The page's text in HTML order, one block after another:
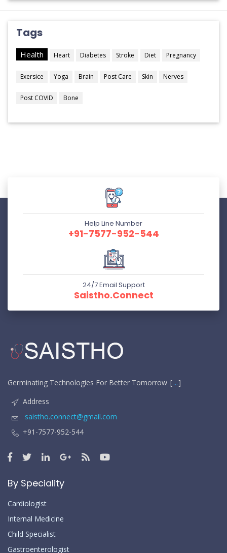
Tags
Health Heart Diabetes Stroke Diet Pregnancy
Exersice Yoga Brain Post Care Skin Nerves
Post COVID Bone
Help Line Number
+91-7577-952-544
24/7 Email Support
Saistho.connect
Germinating Technologies For Better Tomorrow
...
Address
saistho.connect@gmail.com
+91-7577-952-544
By Speciality
Cardiologist
Internal Medicine
Child Specialist
Gastroenterologist